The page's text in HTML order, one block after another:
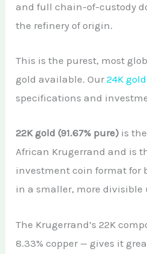
and full chain-of-custody
the refinery of origin.
This is the purest, most
gold available. Our24K
specifications and
22K gold (91.67% pure) is
African Krugerrand and is
investment coin format for
in a smaller, more
The Krugerrand’s 22K
8.33% copper — gives it